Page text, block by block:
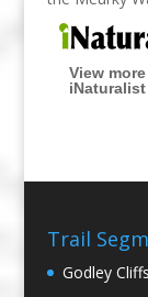
View
iNaturalist
Trail
Godley Cliffs